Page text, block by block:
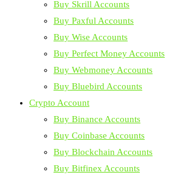
Buy Skrill Accounts
Buy Paxful Accounts
Buy Wise Accounts
Buy Perfect Money Accounts
Buy Webmoney Accounts
Buy Bluebird Accounts
Crypto Account
Buy Binance Accounts
Buy Coinbase Accounts
Buy Blockchain Accounts
Buy Bitfinex Accounts